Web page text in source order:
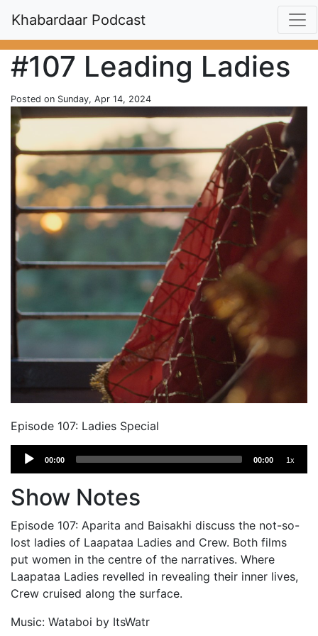
Khabardaar Podcast
#107 Leading Ladies
Posted on Sunday, Apr 14, 2024
Episode 107: Ladies Special
Audio
Player
00:00 00:00 1x
Show Notes
Episode 107: Aparita and Baisakhi discuss the not-so-
lost ladies of Laapataa Ladies and Crew. Both films
put women in the centre of the narratives. Where
Laapataa Ladies revelled in revealing their inner lives,
Crew cruised along the surface.
Music: Wataboi by ItsWatr